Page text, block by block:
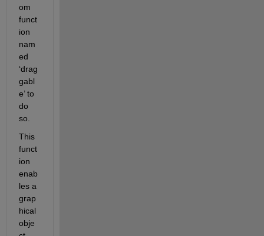
om
funct
ion
nam
ed
‘drag
gabl
e’ to
do
so.
This
funct
ion
enab
les a
grap
hical
obje